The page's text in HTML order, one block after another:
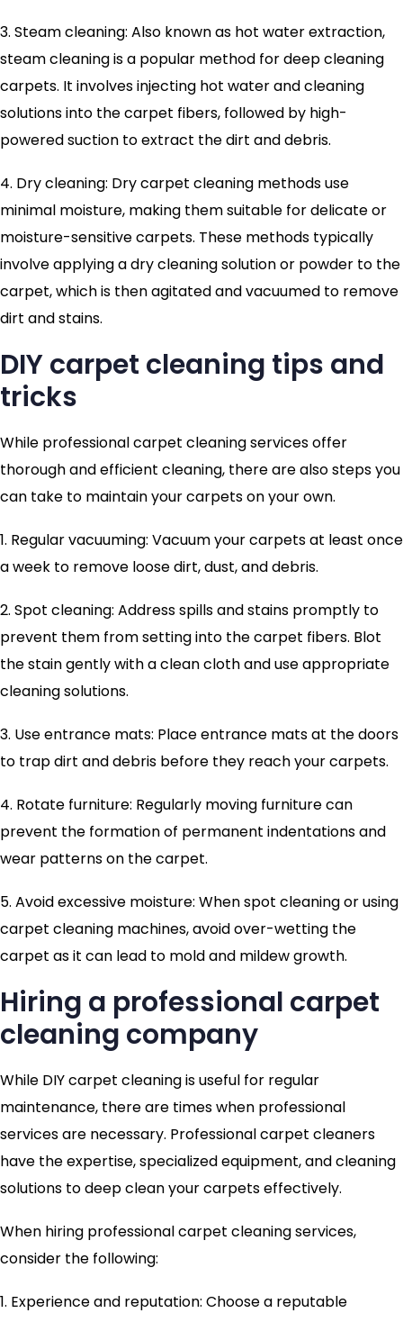
3. Steam cleaning: Also known as hot water extraction,
steam cleaning is a popular method for deep cleaning
carpets. It involves injecting hot water and cleaning
solutions into the carpet fibers, followed by high-
powered suction to extract the dirt and debris.
4. Dry cleaning: Dry carpet cleaning methods use
minimal moisture, making them suitable for delicate or
moisture-sensitive carpets. These methods typically
involve applying a dry cleaning solution or powder to the
carpet, which is then agitated and vacuumed to remove
dirt and stains.
DIY carpet cleaning tips and
tricks
While professional carpet cleaning services offer
thorough and efficient cleaning, there are also steps you
can take to maintain your carpets on your own.
1. Regular vacuuming: Vacuum your carpets at least once
a week to remove loose dirt, dust, and debris.
2. Spot cleaning: Address spills and stains promptly to
prevent them from setting into the carpet fibers. Blot
the stain gently with a clean cloth and use appropriate
cleaning solutions.
3. Use entrance mats: Place entrance mats at the doors
to trap dirt and debris before they reach your carpets.
4. Rotate furniture: Regularly moving furniture can
prevent the formation of permanent indentations and
wear patterns on the carpet.
5. Avoid excessive moisture: When spot cleaning or using
carpet cleaning machines, avoid over-wetting the
carpet as it can lead to mold and mildew growth.
Hiring a professional carpet
cleaning company
While DIY carpet cleaning is useful for regular
maintenance, there are times when professional
services are necessary. Professional carpet cleaners
have the expertise, specialized equipment, and cleaning
solutions to deep clean your carpets effectively.
When hiring professional carpet cleaning services,
consider the following:
1. Experience and reputation: Choose a reputable